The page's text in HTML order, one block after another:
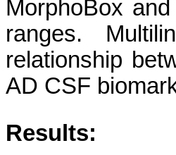
MorphoBox
ranges.
relationship
AD CSF
Results: